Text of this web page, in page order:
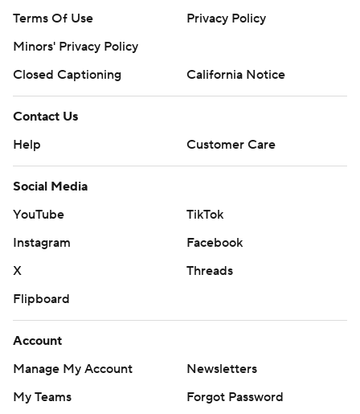
Terms Of Use
Privacy Policy
Minors' Privacy Policy
Closed Captioning
California Notice
Contact Us
Help
Customer Care
Social Media
YouTube
TikTok
Instagram
Facebook
X
Threads
Flipboard
Account
Manage My Account
Newsletters
My Teams
Forgot Password